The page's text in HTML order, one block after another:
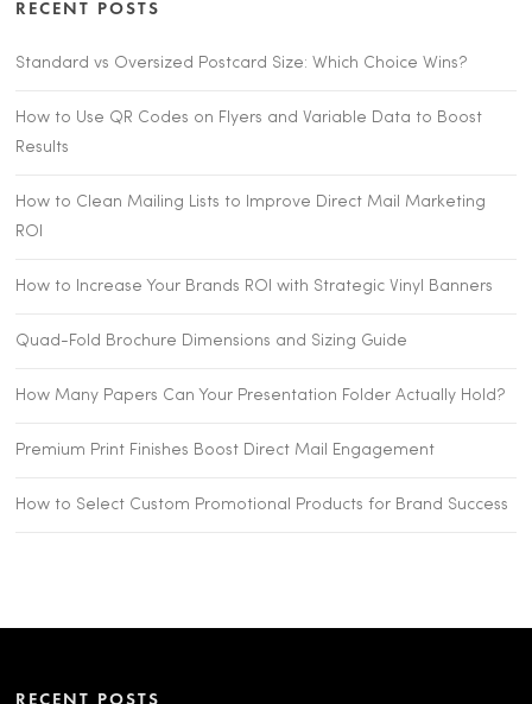
RECENT POSTS
Standard vs Oversized Postcard Size: Which Choice Wins?
How to Use QR Codes on Flyers and Variable Data to Boost
Results
How to Clean Mailing Lists to Improve Direct Mail Marketing
ROI
How to Increase Your Brands ROI with Strategic Vinyl Banners
Quad-Fold Brochure Dimensions and Sizing Guide
How Many Papers Can Your Presentation Folder Actually Hold?
Premium Print Finishes Boost Direct Mail Engagement
How to Select Custom Promotional Products for Brand Success